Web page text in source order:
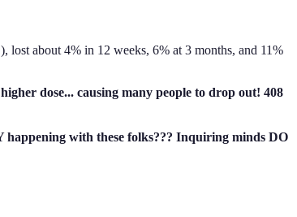
about 4% in 12 weeks, 6% at 3 months, and 11%
dose... causing many people to drop out! 408
with these folks??? Inquiring minds DO